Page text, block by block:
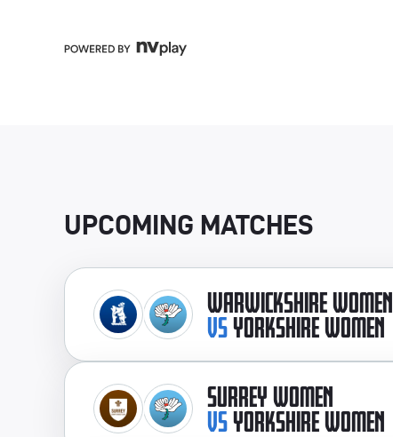
UPCOMING MATCHES
WARWICKSHIRE WOMEN
VSYORKSHIRE WOMEN
SURREY WOMEN
VSYORKSHIRE WOMEN